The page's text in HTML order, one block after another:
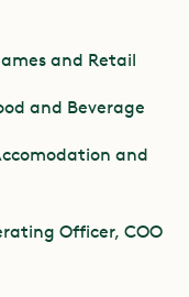
and Retail
and Beverage
and
Officer, COO